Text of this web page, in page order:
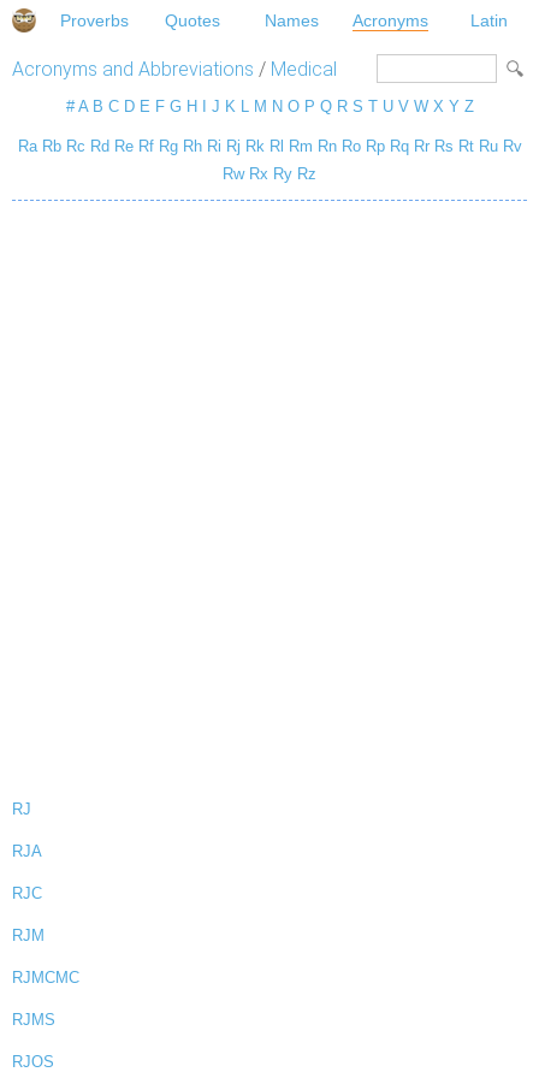
Proverbs Quotes Names Acronyms Latin
Acronyms and Abbreviations / Medical
# A B C D E F G H J K L M N O P Q R S T U V W X Y Z
Ra Rb Rc Rd Re Rf Rg Rh Ri Rj Rk Rl Rm Rn Ro Rp Rq Rr Rs Rt Ru Rv
Rw Rx Ry Rz
RJ
RJA
RJC
RJM
RJMCMC
RJMS
RJOS